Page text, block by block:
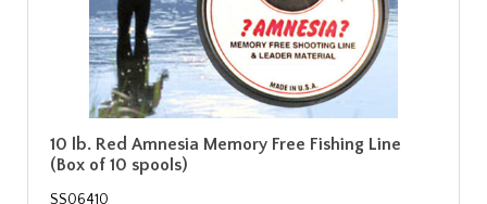
10 lb. Red Amnesia Memory Free Fishing Line
(Box of 10 spools)
SS06410